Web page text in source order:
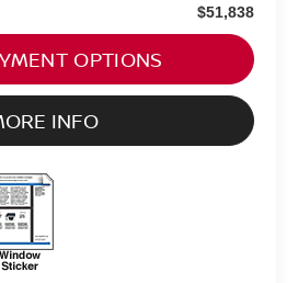
$51,838
OPTIONS
INFO